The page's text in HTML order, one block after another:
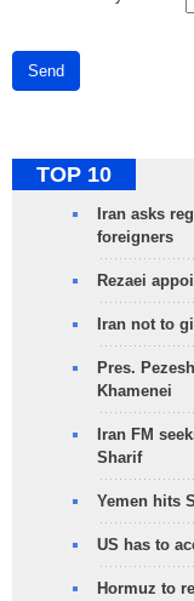
Send
TOP 10
Iran asks
foreigners
Rezaei
Iran not to
Pres.
Khamenei
Iran FM
Sharif
Yemen hits
US has to
Hormuz to